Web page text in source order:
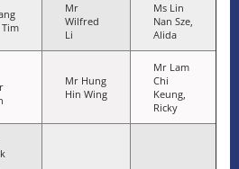
Tim
Mr
Wilfred
Li
Ms Lin
Nan Sze,
Alida
Mr Hung
Hin Wing
Mr Lam
Chi
Keung,
Ricky